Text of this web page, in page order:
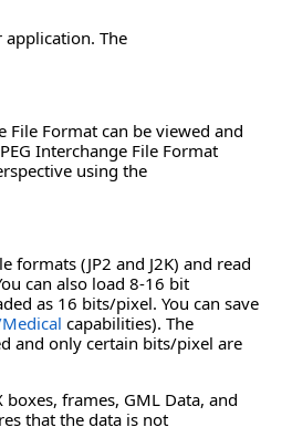
The
File Format can be viewed and
Interchange File Format
using the
formats (JP2 and J2K) and read
can also load 8-16 bit
as 16 bits/pixel. You can save
capabilities). The
and only certain bits/pixel are
frames, GML Data, and
that the data is not